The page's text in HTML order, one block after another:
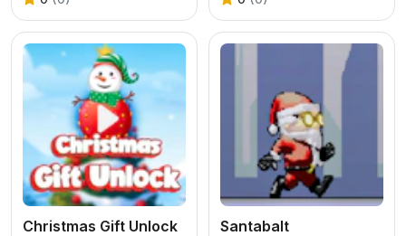
Christmas Gift Unlock Santabalt